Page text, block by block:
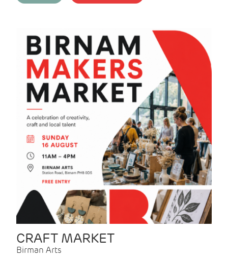
CRAFT MARKET
Birman Arts